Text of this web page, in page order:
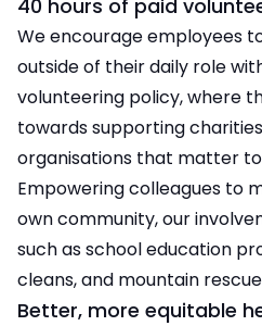
40 hours of paid
We encourage employees
outside of their daily role
volunteering policy, where
towards supporting
organisations that matter
Empowering colleagues to
own community, our
such as school education
cleans, and mountain
Better, more equitable